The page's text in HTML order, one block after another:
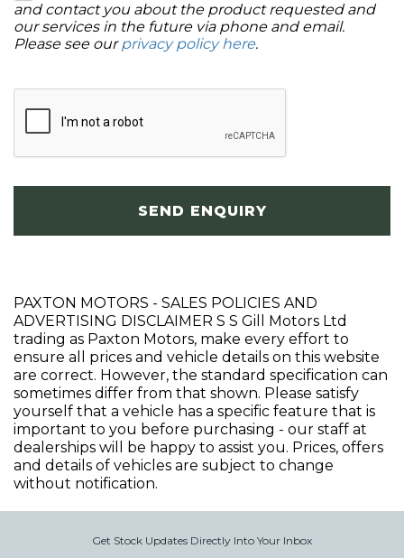
and contact you about the product requested and
our services in the future via phone and email.
Please see ourprivacy policy here.
SEND ENQUIRY
PAXTON MOTORS - SALES POLICIES AND
ADVERTISING DISCLAIMER S S Gill Motors Ltd
trading as Paxton Motors, make every effort to
ensure all prices and vehicle details on this website
are correct. However, the standard specification can
sometimes differ from that shown. Please satisfy
yourself that a vehicle has a specific feature that is
important to you before purchasing - our staff at
dealerships will be happy to assist you. Prices, offers
and details of vehicles are subject to change
without notification.
Get Stock Updates Directly Into Your Inbox